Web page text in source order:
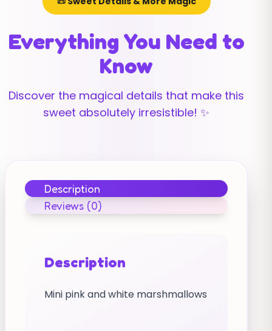
Everything You Need to
Know
Discover the magical details that make this
sweet absolutely irresistible! ✨
Description
Reviews (0)
Description
Mini pink and white marshmallows